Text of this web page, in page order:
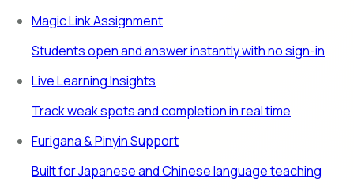
Magic Link Assignment
Students open and answer instantly with no sign-in
Live Learning Insights
Track weak spots and completion in real time
Furigana & Pinyin Support
Built for Japanese and Chinese language teaching